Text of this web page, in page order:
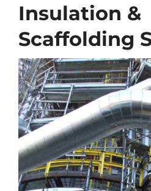
Insulation &
Scaffolding